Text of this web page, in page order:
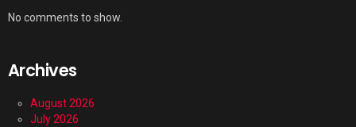
No comments to show.
Archives
August 2026
July 2026